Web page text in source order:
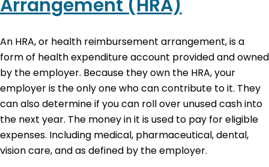
Arrangement (HRA)
An HRA, or health reimbursement arrangement, is a
form of health expenditure account provided and owned
by the employer. Because they own the HRA, your
employer is the only one who can contribute to it. They
can also determine if you can roll over unused cash into
the next year. The money in it is used to pay for eligible
expenses. Including medical, pharmaceutical, dental,
vision care, and as defined by the employer.